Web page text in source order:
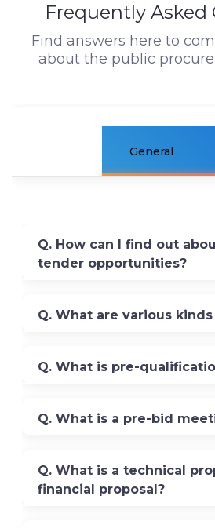
Frequently Asked
Find answers here to
about the public
General
Q. How can I find out
tender opportunities?
Q. What are various
Q. What is pre-
Q. What is a pre-bid
Q. What is a technical
financial proposal?